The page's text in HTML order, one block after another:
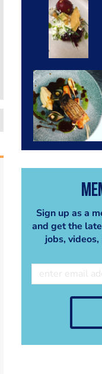
Sign up as a
and get the
jobs,